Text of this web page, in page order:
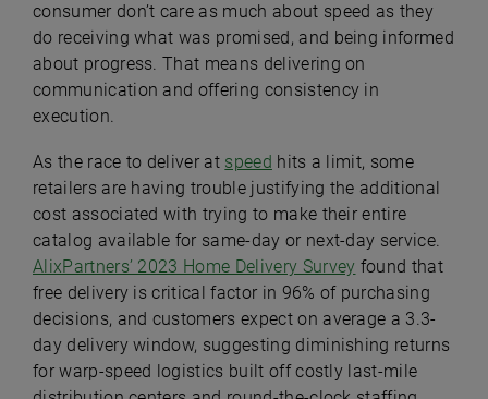
consumer don’t care as much about speed as they
do receiving what was promised, and being informed
about progress. That means delivering on
communication and offering consistency in
execution.
As the race to deliver at speed hits a limit, some
retailers are having trouble justifying the additional
cost associated with trying to make their entire
catalog available for same-day or next-day service.
AlixPartners’ 2023 Home Delivery Survey found that
free delivery is critical factor in 96% of purchasing
decisions, and customers expect on average a 3.3-
day delivery window, suggesting diminishing returns
for warp-speed logistics built off costly last-mile